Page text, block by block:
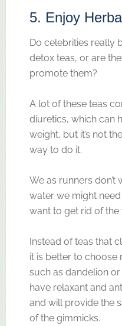
5. Enjoy
Do celebrities really
detox teas, or are
promote them?
A lot of these teas
diuretics, which can
weight, but it’s not
way to do it.
We as runners
water we might
want to get rid of the
Instead of teas that
it is better to choose
such as dandelion
have relaxant and
and will provide the
of the gimmicks.